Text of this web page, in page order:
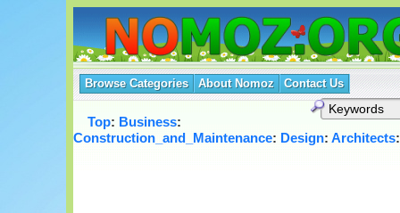
Browse Categories About Nomoz Contact Us
Top: Business:
Construction_and_Maintenance: Design: Architects